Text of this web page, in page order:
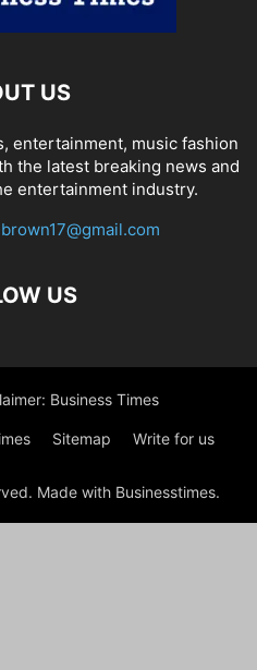
US
entertainment, music fashion
the latest breaking news and
entertainment industry.
US
Business Times
Sitemap Write for us
Made with Businesstimes.